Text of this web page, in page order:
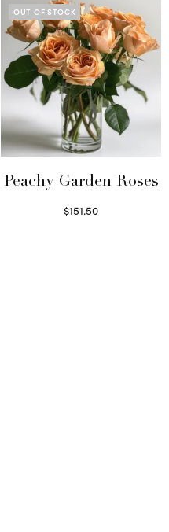
OUT OF STOCK
Peachy Garden Roses
$151.50